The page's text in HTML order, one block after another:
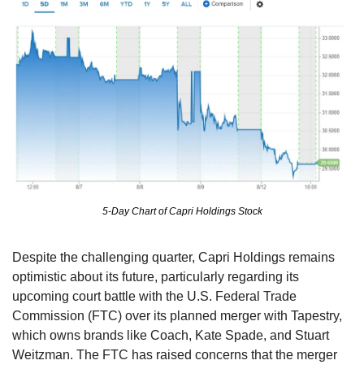
5-Day Chart of Capri Holdings Stock
Despite the challenging quarter, Capri Holdings remains
optimistic about its future, particularly regarding its
upcoming court battle with the U.S. Federal Trade
Commission (FTC) over its planned merger with Tapestry,
which owns brands like Coach, Kate Spade, and Stuart
Weitzman. The FTC has raised concerns that the merger